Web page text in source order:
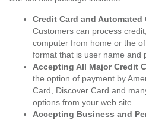
Credit Card and Automated
Customers can process
computer from home or the
format that is user name and
Accepting All Major Credit
the option of payment by
Card, Discover Card and
options from your web site.
Accepting Business and